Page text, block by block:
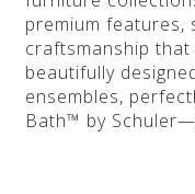
premium features,
craftsmanship
beautifully
ensembles,
Bath™ by